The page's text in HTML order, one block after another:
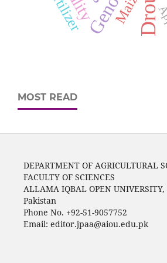
MOST READ
DEPARTMENT OF AGRICULTURAL
FACULTY OF SCIENCES
ALLAMA IQBAL OPEN
Pakistan
Phone No. +92-51-9057752
Email: editor.jpaa@aiou.edu.pk